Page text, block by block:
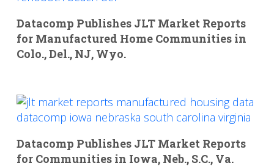
Datacomp Publishes JLT Market Reports
for Manufactured Home Communities in
Colo., Del., NJ, Wyo.
Datacomp Publishes JLT Market Reports
for Communities in Iowa, Neb., S.C., Va.